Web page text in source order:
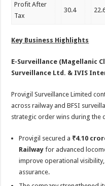
Profit After
Tax
30.4
Key Business Highlights
E-Surveillance (Magellanic
Surveillance Ltd. & IVIS
Provigil Surveillance Limited
across railway and BFSI
strategic order wins during the
Provigil secured a ₹4.10
Railway for advanced
improve operational
assurance.